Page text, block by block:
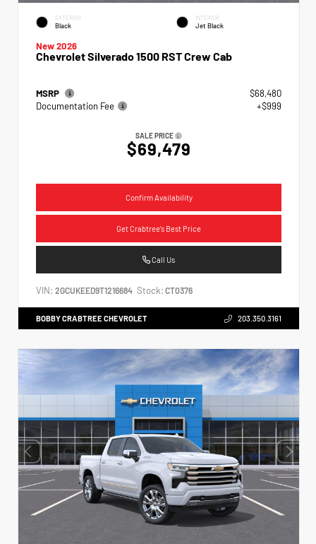
EXTERIOR
Black
INTERIOR
Jet Black
New 2026
Chevrolet Silverado 1500 RST Crew Cab
MSRP
$68,480
Documentation Fee
+$999
SALE PRICE
$69,479
Confirm Availability
Get Crabtree's Best Price
Call Us
VIN: 2GCUKEED9T1216684 Stock: CT0376
BOBBY CRABTREE CHEVROLET 203.350.3161